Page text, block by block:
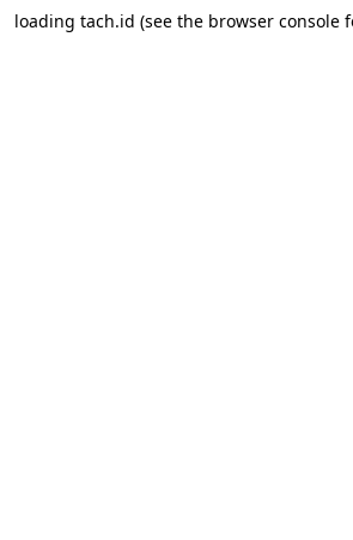
loading tach.id (see the browser console